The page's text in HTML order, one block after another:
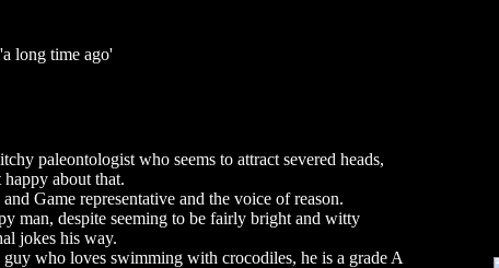
long time ago'
paleontologist who seems to attract severed heads,
about that.
Game representative and the voice of reason.
man, despite seeming to be fairly bright and witty
jokes his way.
who loves swimming with crocodiles, he is a grade A